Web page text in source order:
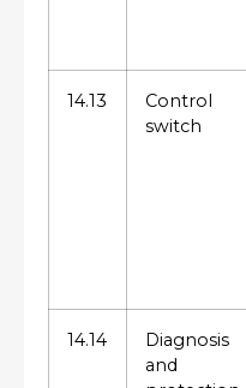
14.13
Control
switch
14.14
Diagnosis
and